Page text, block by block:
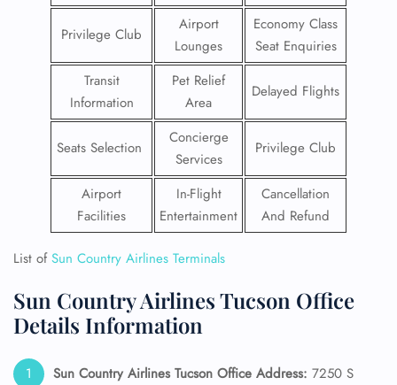
Privilege Club
Airport
Lounges
Economy Class
Seat Enquiries
Transit
Information
Pet Relief
Area
Delayed Flights
Seats Selection
Concierge
Services
Privilege Club
Airport
Facilities
In-Flight
Entertainment
Cancellation
And Refund
List ofSun Country Airlines Terminals
Sun Country Airlines Tucson Office
Details Information
Sun Country Airlines Tucson Office Address: 7250 S